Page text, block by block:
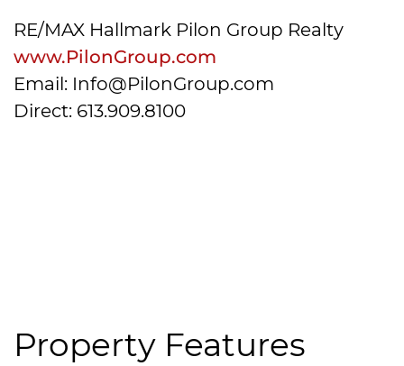
RE/MAX Hallmark Pilon Group Realty
www.PilonGroup.com
Email: Info@PilonGroup.com
Direct: 613.909.8100
Property Features